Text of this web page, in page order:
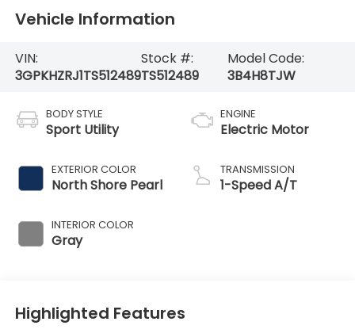
Vehicle Information
VIN:
3GPKHZRJ1TS512489
Stock #:
TS512489
Model Code:
3B4H8TJW
BODY STYLE
Sport Utility
EXTERIOR COLOR
North Shore Pearl
INTERIOR COLOR
Gray
ENGINE
Electric Motor
TRANSMISSION
1-Speed A/T
Highlighted Features